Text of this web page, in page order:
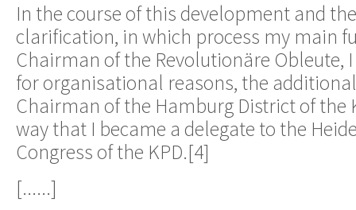
In the course of this development and
clarification, in which process my main
Chairman of the Revolutionäre Obleute,
for organisational reasons, the
Chairman of the Hamburg District of the
way that I became a delegate to the
Congress of the KPD.[4]
[......]